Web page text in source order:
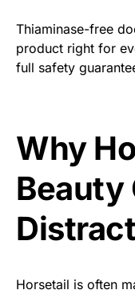
Thiaminase-free
product right for
full safety
Why
Beauty
Horsetail is often